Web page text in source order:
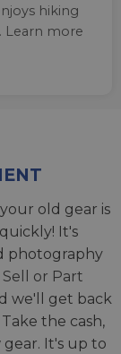
hiking
Learn more
old gear is
It's
photography
Sell or Part
we'll get back
the cash,
It's up to